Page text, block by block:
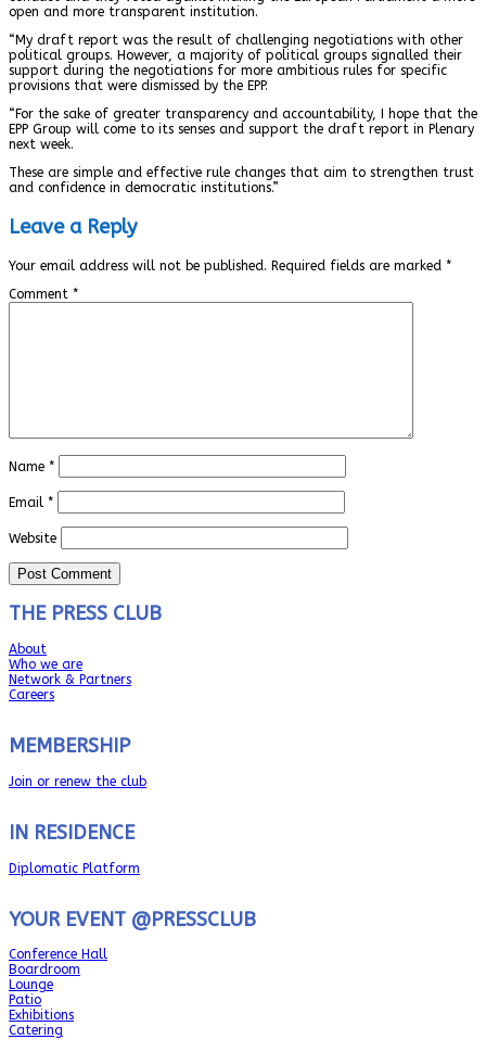
open and more transparent institution.
“My draft report was the result of challenging negotiations with other
political groups. However, a majority of political groups signalled their
support during the negotiations for more ambitious rules for specific
provisions that were dismissed by the EPP.
“For the sake of greater transparency and accountability, I hope that the
EPP Group will come to its senses and support the draft report in Plenary
next week.
These are simple and effective rule changes that aim to strengthen trust
and confidence in democratic institutions.”
Leave a Reply
Your email address will not be published. Required fields are marked *
Comment *
Name *
Email *
Website
THE PRESS CLUB
About
Who we are
Network & Partners
Careers
MEMBERSHIP
Join or renew the club
IN RESIDENCE
Diplomatic Platform
YOUR EVENT @PRESSCLUB
Conference Hall
Boardroom
Lounge
Patio
Exhibitions
Catering